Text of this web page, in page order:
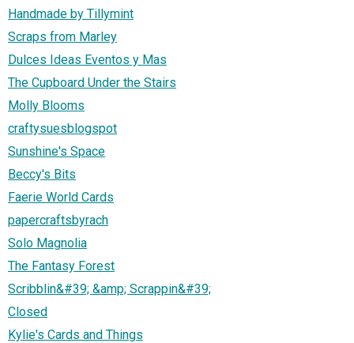
Handmade by Tillymint
Scraps from Marley
Dulces Ideas Eventos y Mas
The Cupboard Under the Stairs
Molly Blooms
craftysuesblogspot
Sunshine's Space
Beccy's Bits
Faerie World Cards
papercraftsbyrach
Solo Magnolia
The Fantasy Forest
Scribblin&#39; &amp; Scrappin&#39;
Closed
Kylie's Cards and Things